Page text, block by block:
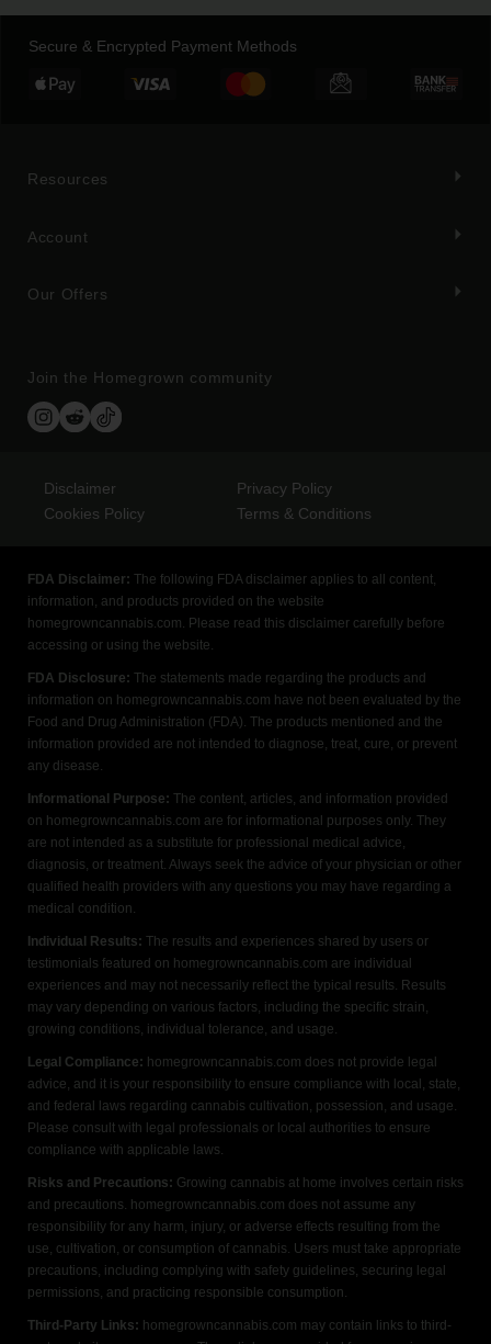
Resources
Account
Our Offers
Join the Homegrown community
Secure & Encrypted Payment Methods
Disclaimer
Privacy Policy
Cookies Policy
Terms & Conditions
FDA Disclaimer: The following FDA disclaimer applies to all content,
information, and products provided on the website
homegrowncannabis.com. Please read this disclaimer carefully before
accessing or using the website.
FDA Disclosure: The statements made regarding the products and
information on homegrowncannabis.com have not been evaluated by the
Food and Drug Administration (FDA). The products mentioned and the
information provided are not intended to diagnose, treat, cure, or prevent
any disease.
Informational Purpose: The content, articles, and information provided
on homegrowncannabis.com are for informational purposes only. They
are not intended as a substitute for professional medical advice,
diagnosis, or treatment. Always seek the advice of your physician or other
qualified health providers with any questions you may have regarding a
medical condition.
Individual Results: The results and experiences shared by users or
testimonials featured on homegrowncannabis.com are individual
experiences and may not necessarily reflect the typical results. Results
may vary depending on various factors, including the specific strain,
growing conditions, individual tolerance, and usage.
Legal Compliance: homegrowncannabis.com does not provide legal
advice, and it is your responsibility to ensure compliance with local, state,
and federal laws regarding cannabis cultivation, possession, and usage.
Please consult with legal professionals or local authorities to ensure
compliance with applicable laws.
Risks and Precautions: Growing cannabis at home involves certain risks
and precautions. homegrowncannabis.com does not assume any
responsibility for any harm, injury, or adverse effects resulting from the
use, cultivation, or consumption of cannabis. Users must take appropriate
precautions, including complying with safety guidelines, securing legal
permissions, and practicing responsible consumption.
Third-Party Links: homegrowncannabis.com may contain links to third-